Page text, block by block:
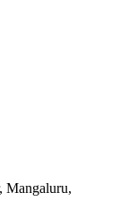
Mangaluru,